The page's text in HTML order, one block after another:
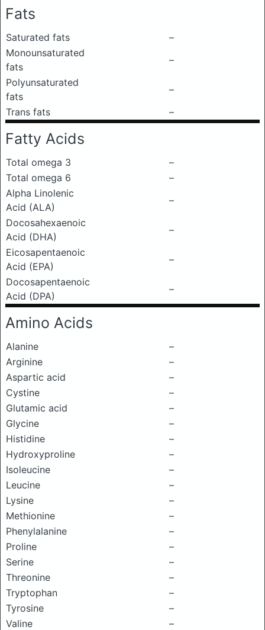
Fats
Saturated fats
–
Monounsaturated
fats
–
Polyunsaturated
fats
–
Trans fats
–
Fatty Acids
Total omega 3
–
Total omega 6
–
Alpha Linolenic
Acid (ALA)
–
Docosahexaenoic
Acid (DHA)
–
Eicosapentaenoic
Acid (EPA)
–
Docosapentaenoic
Acid (DPA)
–
Amino Acids
Alanine
–
Arginine
–
Aspartic acid
–
Cystine
–
Glutamic acid
–
Glycine
–
Histidine
–
Hydroxyproline
–
Isoleucine
–
Leucine
–
Lysine
–
Methionine
–
Phenylalanine
–
Proline
–
Serine
–
Threonine
–
Tryptophan
–
Tyrosine
–
Valine
–